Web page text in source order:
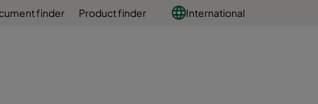
finder Product finder International